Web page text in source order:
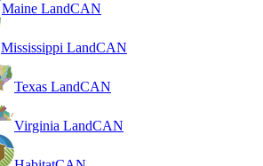
Maine LandCAN
Mississippi LandCAN
Texas LandCAN
Virginia LandCAN